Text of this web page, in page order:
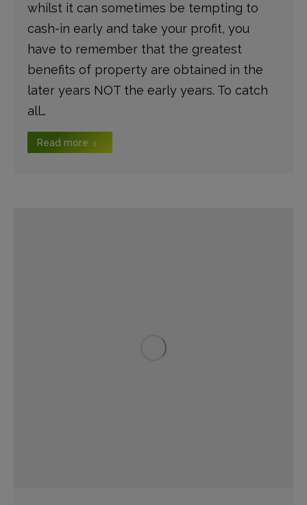
whilst it can sometimes be tempting to
cash-in early and take your profit, you
have to remember that the greatest
benefits of property are obtained in the
later years NOT the early years. To catch
all…
Read more